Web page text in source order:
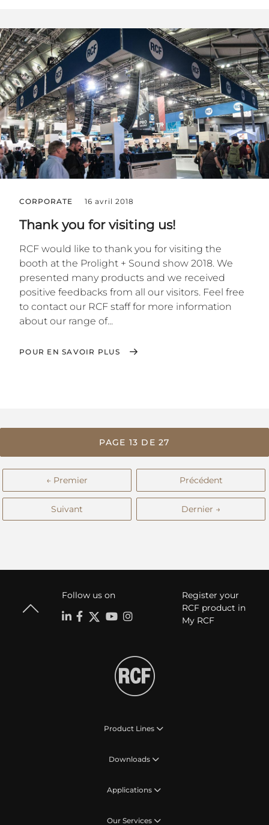
CORPORATE 16 avril 2018
Thank you for visiting us!
RCF would like to thank you for visiting the
booth at the Prolight + Sound show 2018. We
presented many products and we received
positive feedbacks from all our visitors. Feel free
to contact our RCF staff for more information
about our range of...
POUR EN SAVOIR PLUS
PAGE 13 DE 27
← Premier Précédent
Suivant Dernier →
Follow us on
Register your
RCF product in
My RCF
Product Lines
Downloads
Applications
Our Services